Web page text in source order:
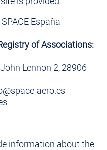
España
of Associations:
Lennon 2, 28906
aero.es
information about the